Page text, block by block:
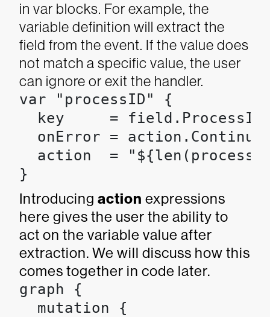
in var blocks. For example, the
variable definition will extract the
field from the event. If the value does
not match a specific value, the user
can ignore or exit the handler.
var "processID" {
  key     = field.ProcessId
  onError = action.Continue
action  =
}
Introducing action expressions
here gives the user the ability to
act on the variable value after
extraction. We will discuss how this
comes together in code later.
graph {
  mutation {